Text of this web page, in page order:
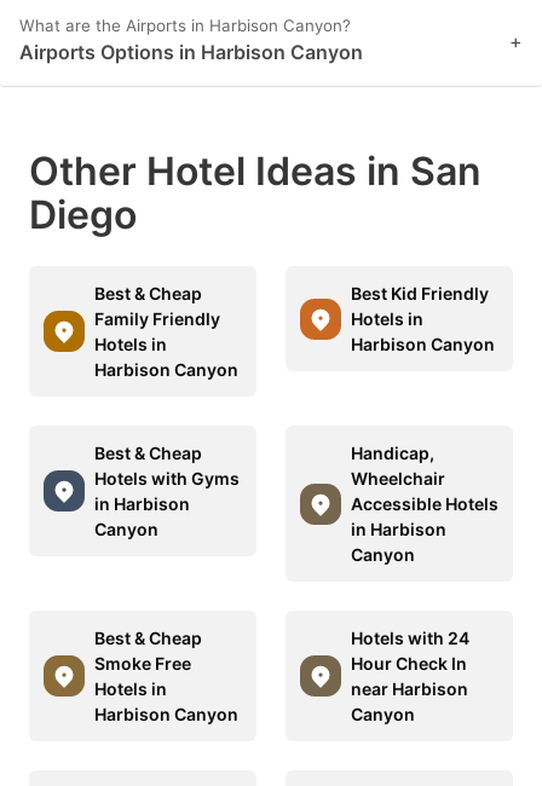
What are the Airports in Harbison Canyon?
Airports Options in Harbison Canyon +
Other Hotel Ideas in San
Diego
Best & Cheap
Family Friendly
Hotels in
Harbison Canyon
Best Kid Friendly
Hotels in
Harbison Canyon
Best & Cheap
Hotels with Gyms
in Harbison
Canyon
Handicap,
Wheelchair
Accessible Hotels
in Harbison
Canyon
Best & Cheap
Smoke Free
Hotels in
Harbison Canyon
Hotels with 24
Hour Check In
near Harbison
Canyon